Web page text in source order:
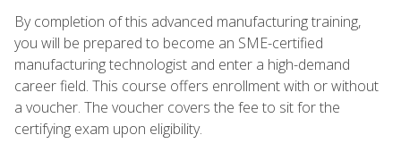
By completion of this advanced manufacturing training,
you will be prepared to become an SME-certified
manufacturing technologist and enter a high-demand
career field. This course offers enrollment with or without
a voucher. The voucher covers the fee to sit for the
certifying exam upon eligibility.